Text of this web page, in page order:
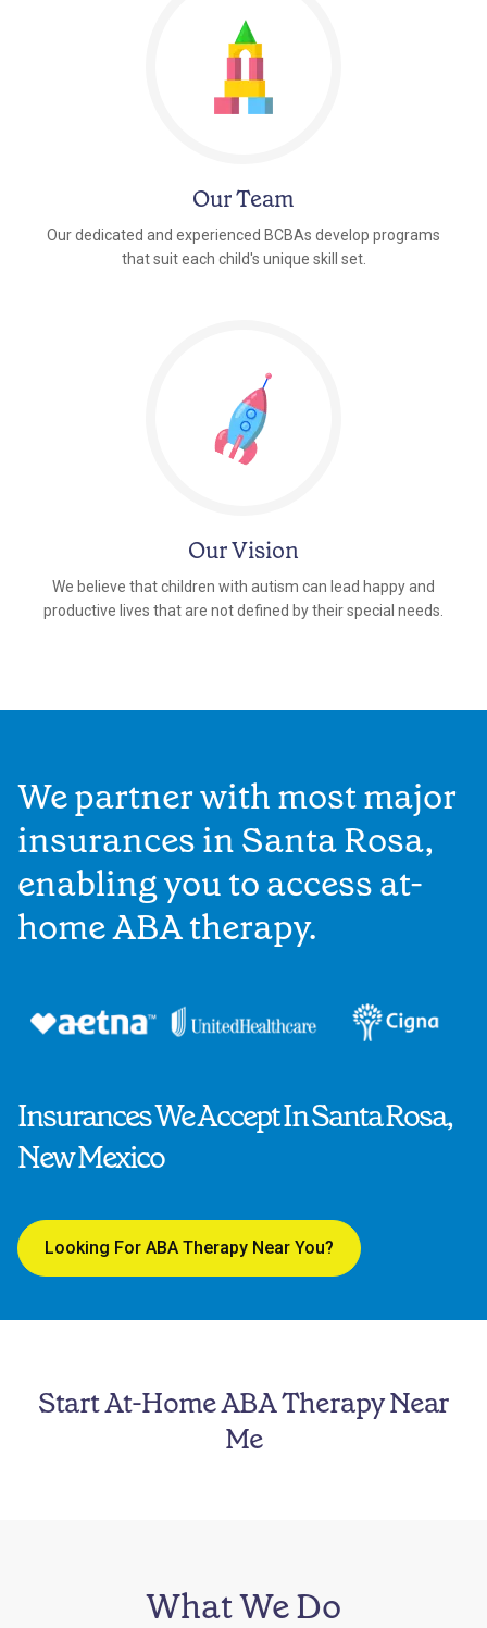
Our Team
Our dedicated and experienced BCBAs develop programs
that suit each child's unique skill set.
Our Vision
We believe that children with autism can lead happy and
productive lives that are not defined by their special needs.
Insurances We Accept In Santa Rosa,
New Mexico
Looking For ABA Therapy Near You?
We partner with most major
insurances in Santa Rosa,
enabling you to access at-
home ABA therapy.
Start At-Home ABA Therapy Near
Me
What We Do